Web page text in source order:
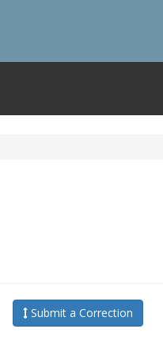
Submit a Correction